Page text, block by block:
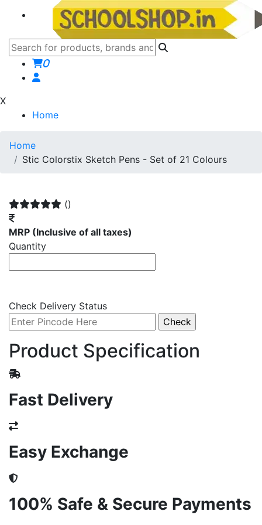
0
X
Home
Home
Stic Colorstix Sketch Pens - Set of 21 Colours
()
MRP (Inclusive of all taxes)
Quantity
Check Delivery Status
Product Specification
Fast Delivery
Easy Exchange
100% Safe & Secure Payments